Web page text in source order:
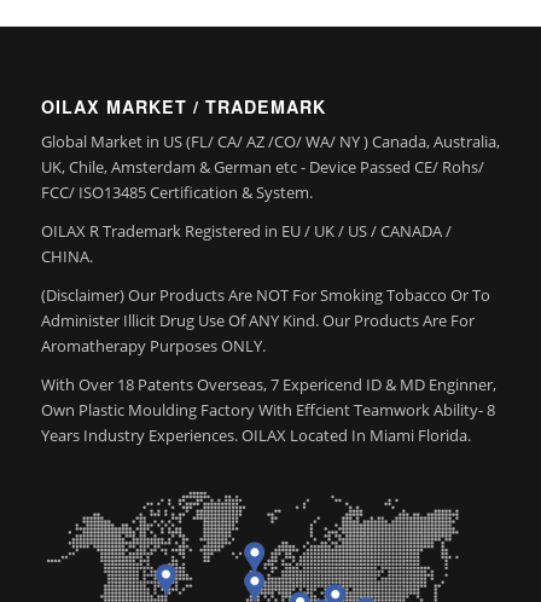
OILAX MARKET / TRADEMARK
Global Market in US (FL/ CA/ AZ /CO/ WA/ NY ) Canada, Australia,
UK, Chile, Amsterdam & German etc - Device Passed CE/ Rohs/
FCC/ ISO13485 Certification & System.
OILAX R Trademark Registered in EU / UK / US / CANADA /
CHINA.
(Disclaimer) Our Products Are NOT For Smoking Tobacco Or To
Administer Illicit Drug Use Of ANY Kind. Our Products Are For
Aromatherapy Purposes ONLY.
With Over 18 Patents Overseas, 7 Expericend ID & MD Enginner,
Own Plastic Moulding Factory With Effcient Teamwork Ability- 8
Years Industry Experiences. OILAX Located In Miami Florida.